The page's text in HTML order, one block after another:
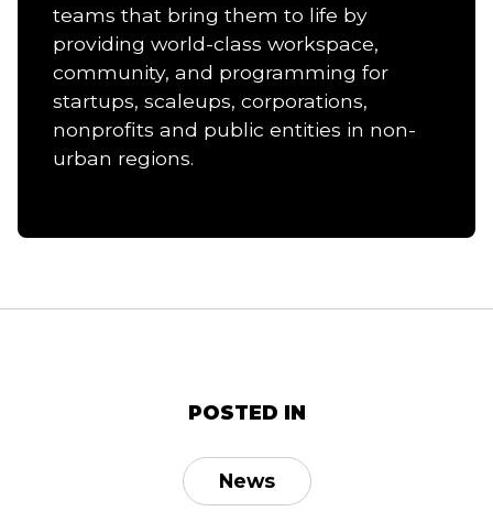
teams that bring them to life by
providing world-class workspace,
community, and programming for
startups, scaleups, corporations,
nonprofits and public entities in non-
urban regions.
POSTED IN
News